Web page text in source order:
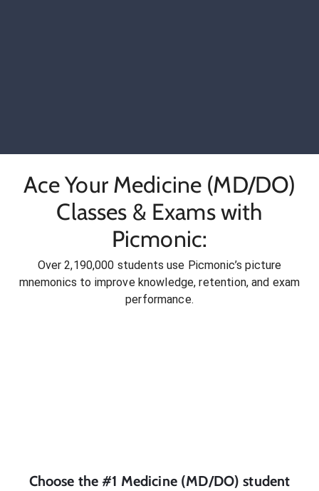
Ace Your Medicine (MD/DO)
Classes & Exams with
Picmonic:
Over 2,190,000 students use Picmonic’s picture
mnemonics to improve knowledge, retention, and exam
performance.
Choose the #1 Medicine (MD/DO) student